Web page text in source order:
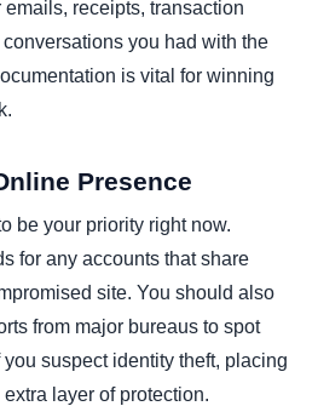
receipts, transaction
you had with the
is vital for winning
Presence
be your priority right now.
for any accounts that share
site. You should also
from major bureaus to spot
suspect identity theft, placing
layer of protection.